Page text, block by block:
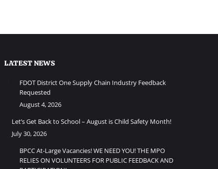
LATEST NEWS
FDOT District One Supply Chain Industry Feedback
Requested
August 4, 2026
Let’s Get Back to School – August is Child Safety Month!
July 30, 2026
BPCC At-Large Vacancies! WE NEED YOU! THE MPO
RELIES ON VOLUNTEERS FOR PUBLIC FEEDBACK AND